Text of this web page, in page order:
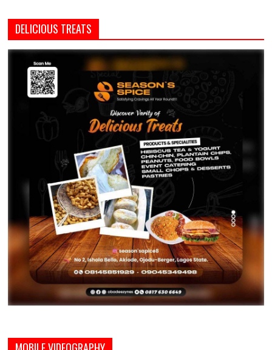
DELICIOUS TREATS